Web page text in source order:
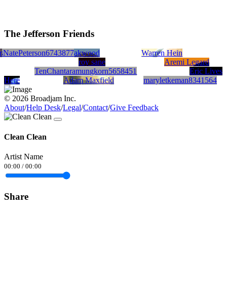
The Jefferson Friends
moral minority Phil Oakwood
Burgert
NatePeterson6743877
Warren Hein
roy sane
Aremi Legard
TenChantaramungkorn5658451
Eric Lives
Here
Adam Maxfield maryletkeman8341564
© 2026 Broadjam Inc.
About/Help Desk/Legal/Contact/Give Feedback
Clean Clean
Artist Name
00:00 / 00:00
Share